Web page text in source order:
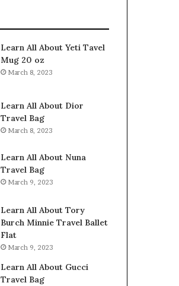
Learn All About Yeti Tavel
Mug 20 oz
March 8, 2023
Learn All About Dior
Travel Bag
March 8, 2023
Learn All About Nuna
Travel Bag
March 9, 2023
Learn All About Tory
Burch Minnie Travel Ballet
Flat
March 9, 2023
Learn All About Gucci
Travel Bag